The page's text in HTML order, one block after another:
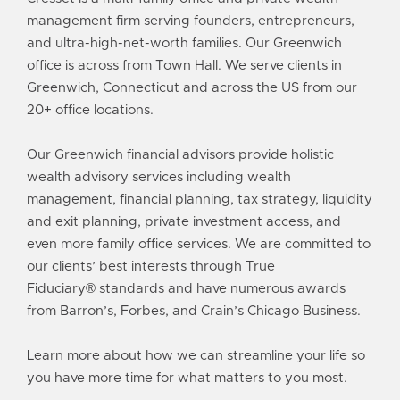
management firm serving founders, entrepreneurs,
and ultra-high-net-worth families. Our Greenwich
office is across from Town Hall. We serve clients in
Greenwich, Connecticut and across the US from our
20+ office locations.
Our Greenwich financial advisors provide holistic
wealth advisory services including wealth
management, financial planning, tax strategy, liquidity
and exit planning, private investment access, and
even more family office services. We are committed to
our clients’ best interests through
True
Fiduciary® standards and have numerous awards
from Barron’s, Forbes, and Crain’s Chicago Business.
Learn more about how we can streamline your life so
you have more time for what matters to you most.